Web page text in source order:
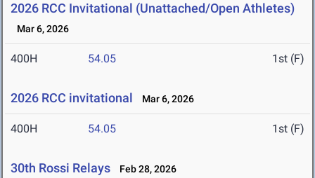
2026 RCC Invitational (Unattached/Open Athletes)
Mar 6, 2026
400H 54.05 1st (F)
2026 RCC invitational Mar 6, 2026
400H 54.05 1st (F)
30th Rossi Relays Feb 28, 2026